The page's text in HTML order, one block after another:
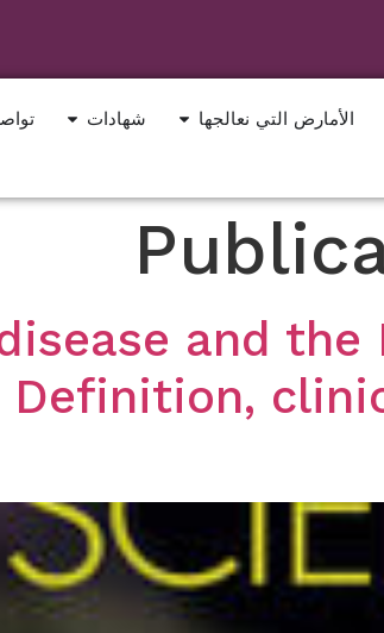
الأمارض التي نعالجها شهادات
and
Definition,